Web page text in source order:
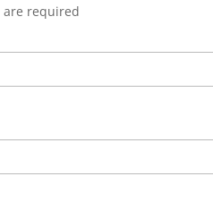
are required